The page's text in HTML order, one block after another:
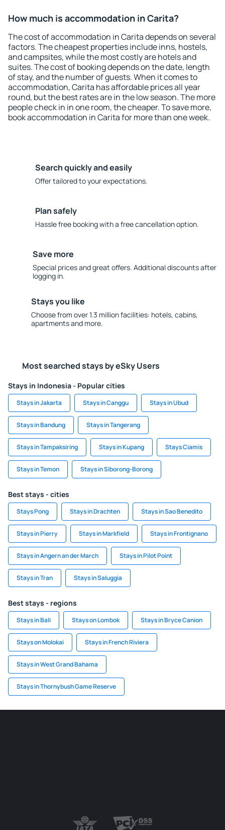
How much is accommodation in Carita?
The cost of accommodation in Carita depends on several
factors. The cheapest properties include inns, hostels,
and campsites, while the most costly are hotels and
suites. The cost of booking depends on the date, length
of stay, and the number of guests. When it comes to
accommodation, Carita has affordable prices all year
round, but the best rates are in the low season. The more
people check in in one room, the cheaper. To save more,
book accommodation in Carita for more than one week.
Search quickly and easily
Offer tailored to your expectations.
Plan safely
Hassle free booking with a free cancellation option.
Save more
Special prices and great offers. Additional discounts after
logging in.
Stays you like
Choose from over 1.3 million facilities: hotels, cabins,
apartments and more.
Most searched stays by eSky Users
Stays in Indonesia - Popular cities
Stays in Jakarta Stays in Canggu Stays in Ubud
Stays in Bandung Stays in Tangerang
Stays in Tampaksiring Stays in Kupang Stays Ciamis
Stays in Temon Stays in Siborong-Borong
Best stays - cities
Stays Pong Stays in Drachten Stays in Sao Benedito
Stays in Pierry Stays in Markfield Stays in Frontignano
Stays in Angern an der March Stays in Pilot Point
Stays in Tran Stays in Saluggia
Best stays - regions
Stays in Bali Stays on Lombok Stays in Bryce Canion
Stays on Molokai Stays in French Riviera
Stays in West Grand Bahama
Stays in Thornybush Game Reserve